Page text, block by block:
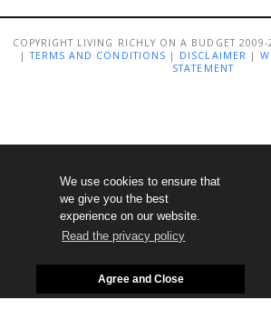
We use cookies to ensure that
we give you the best
experience on our website.
Read the privacy policy
Agree and Close
COPYRIGHT LIVING RICHLY ON A BUDGET
|TERMS AND CONDITIONS | DISCLAIMER |
STATEMENT